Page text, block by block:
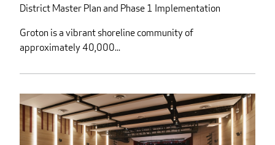
District Master Plan and Phase 1 Implementation
Groton is a vibrant shoreline community of
approximately 40,000...